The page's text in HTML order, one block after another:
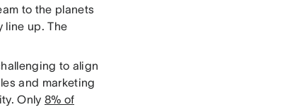
to the planets
line up. The
to align
and marketing
Only 8% of